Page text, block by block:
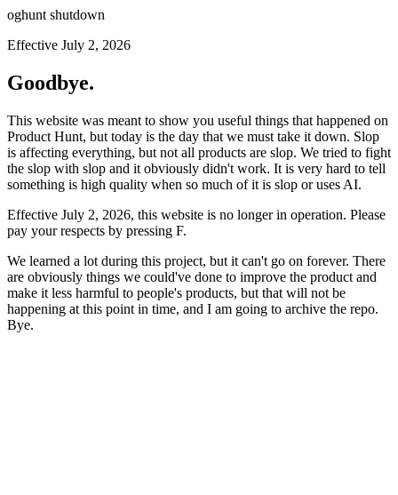
oghunt shutdown
Effective July 2, 2026
Goodbye.
This website was meant to show you useful things that happened on
Product Hunt, but today is the day that we must take it down. Slop
is affecting everything, but not all products are slop. We tried to fight
the slop with slop and it obviously didn't work. It is very hard to tell
something is high quality when so much of it is slop or uses AI.
Effective July 2, 2026, this website is no longer in operation. Please
pay your respects by pressing F.
We learned a lot during this project, but it can't go on forever. There
are obviously things we could've done to improve the product and
make it less harmful to people's products, but that will not be
happening at this point in time, and I am going to archive the repo.
Bye.